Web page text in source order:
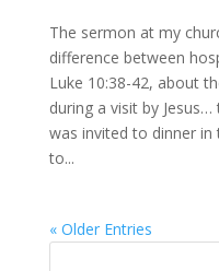
The sermon at my
difference between
Luke 10:38-42, about
during a visit by Jesus…
was invited to dinner
to...
« Older Entries